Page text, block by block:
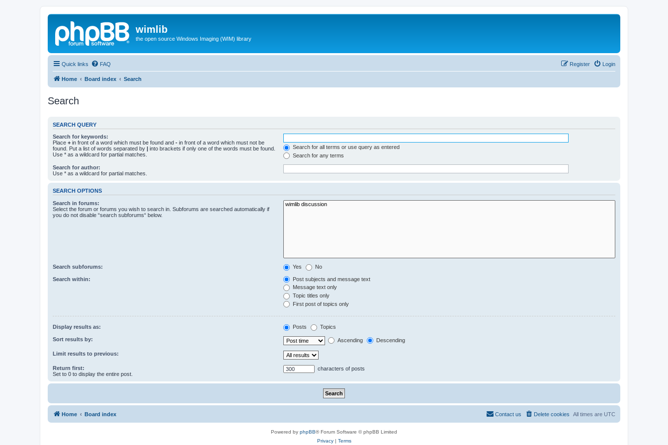
wimlib
the open source Windows Imaging (WIM) library
Quick links FAQ Login
Register
Home Board index Search
Search
SEARCH QUERY
Search for keywords:
Place + in front of a word which must be found and - in front of a word which must not be
found. Put a list of words separated by | into brackets if only one of the words must be found.
Use * as a wildcard for partial matches.
Search for all terms or use query as entered
Search for any terms
Search for author:
Use * as a wildcard for partial matches.
SEARCH OPTIONS
Search in forums:
Select the forum or forums you wish to search in. Subforums are searched automatically if
you do not disable “search subforums“ below.
Search subforums: Yes No
Search within:
Post subjects and message text
Message text only
Topic titles only
First post of topics only
Display results as: Posts Topics
Sort results by: Ascending Descending
Limit results to previous:
Return first:
Set to 0 to display the entire post.
characters of posts
Home Board index All times are UTC
Delete cookies
Contact us
Powered by phpBB® Forum Software © phpBB Limited
Privacy| Terms